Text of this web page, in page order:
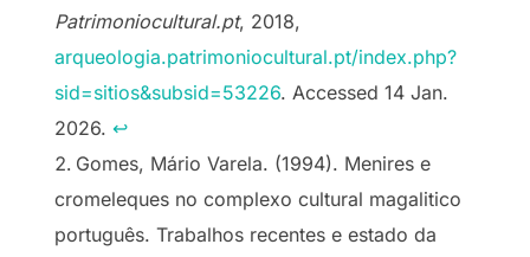
Patrimoniocultural.pt, 2018,
arqueologia.patrimoniocultural.pt/index.php?
sid=sitios&subsid=53226. Accessed 14 Jan.
2026. ↩︎
Gomes, Mário Varela. (1994). Menires e
cromeleques no complexo cultural magalitico
português. Trabalhos recentes e estado da